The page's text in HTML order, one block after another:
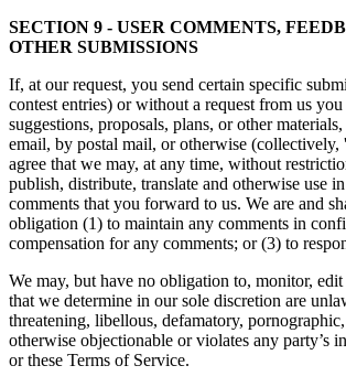
SECTION 9 - USER COMMENTS,
OTHER SUBMISSIONS
If, at our request, you send certain specific
contest entries) or without a request from us you
suggestions, proposals, plans, or other
email, by postal mail, or otherwise (collectively,
agree that we may, at any time, without
publish, distribute, translate and otherwise use
comments that you forward to us. We are and
obligation (1) to maintain any comments in
compensation for any comments; or (3) to
We may, but have no obligation to, monitor,
that we determine in our sole discretion are
threatening, libellous, defamatory,
otherwise objectionable or violates any party’s
or these Terms of Service.